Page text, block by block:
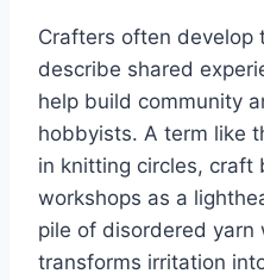
Crafters often develop
describe shared
help build community
hobbyists. A term like
in knitting circles, craft
workshops as a
pile of disordered
transforms irritation